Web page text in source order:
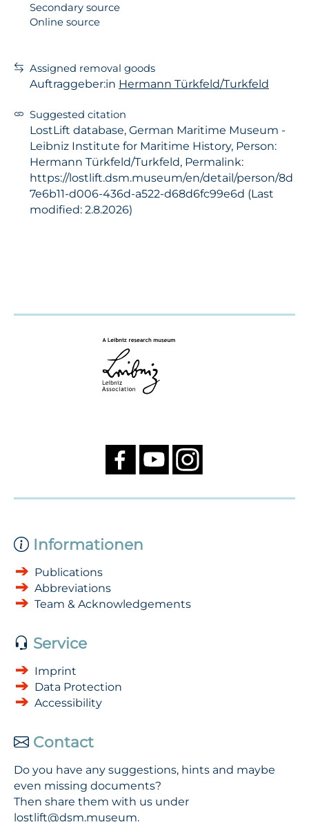
Secondary source
Online source
Assigned removal goods
Auftraggeber:in Hermann Türkfeld/Turkfeld
Suggested citation
LostLift database, German Maritime Museum -
Leibniz Institute for Maritime History, Person:
Hermann Türkfeld/Turkfeld, Permalink:
https://lostlift.dsm.museum/en/detail/person/8d
7e6b11-d006-436d-a522-d68d6fc99e6d (Last
modified: 2.8.2026)
Informationen
Publications
Abbreviations
Team & Acknowledgements
Service
Imprint
Data Protection
Accessibility
Contact
Do you have any suggestions, hints and maybe
even missing documents?
Then share them with us under
lostlift@dsm.museum.